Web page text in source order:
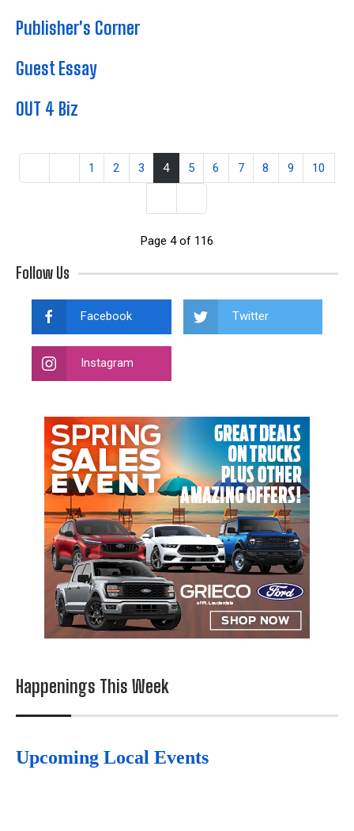
Publisher's Corner
Guest Essay
OUT 4 Biz
1 2 3 4 5 6 7 8 9 10
Page 4 of 116
Follow Us
Facebook Twitter
Instagram
Happenings This Week
Upcoming Local Events